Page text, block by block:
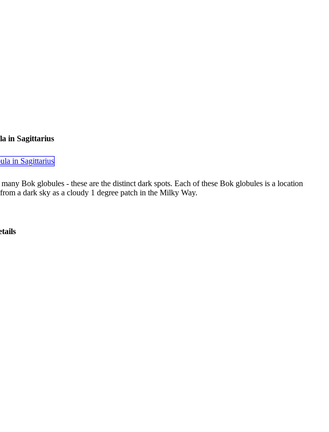
in Sagittarius
Bok globules - these are the distinct dark spots. Each of these Bok globules is a location
a dark sky as a cloudy 1 degree patch in the Milky Way.